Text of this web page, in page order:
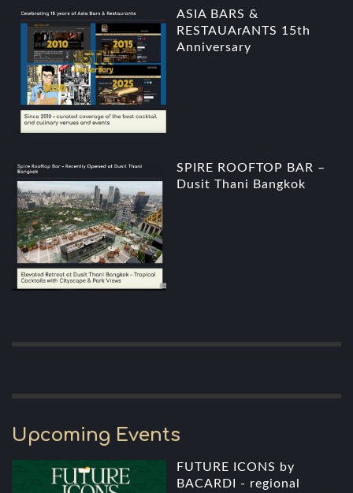
ASIA BARS &
RESTAUArANTS 15th
Anniversary
SPIRE ROOFTOP BAR –
Dusit Thani Bangkok
Upcoming Events
FUTURE ICONS by
BACARDI - regional